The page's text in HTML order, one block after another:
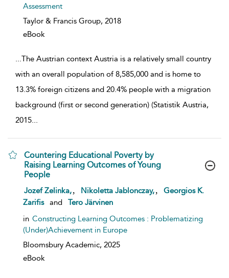
Assessment
Taylor & Francis Group, 2018
eBook
...The Austrian context Austria is a relatively small country
with an overall population of 8,585,000 and is home to
13.3% foreign citizens and 20.4% people with a migration
background (first or second generation) (Statistik Austria,
2015...
Countering Educational Poverty by
Raising Learning Outcomes of Young
People
show result details
Jozef Zelinka, Nikoletta Jablonczay,
Georgios K.
Zarifis
and
Tero Järvinen
in Constructing Learning Outcomes : Problematizing
(Under)Achievement in Europe
Bloomsbury Academic, 2025
eBook